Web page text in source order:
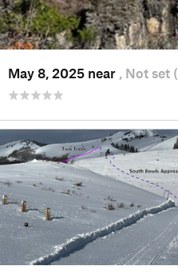
May 8, 2025 near , Not set